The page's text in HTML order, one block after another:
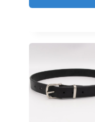
r
e
w
a
s
i
i
s
:
$